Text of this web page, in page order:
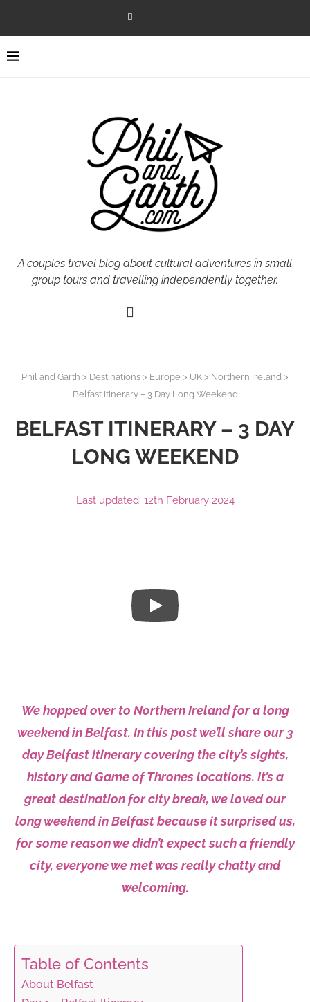
A couples travel blog about cultural adventures in small
group tours and travelling independently together.
Phil and Garth > Destinations > Europe > UK > Northern Ireland >
Belfast Itinerary – 3 Day Long Weekend
BELFAST ITINERARY – 3 DAY
LONG WEEKEND
Last updated: 12th February 2024
We hopped over to Northern Ireland for a long
weekend in Belfast. In this post we’ll shareour3
day Belfast itinerary covering the city’s sights,
history and Game of Thrones locations. It’s a
great destination for city break, we loved our
long weekend in Belfastbecauseit surprised us,
for some reason we didn’t expect such a friendly
city, everyone we met was really chatty and
welcoming.
Table of Contents
About Belfast